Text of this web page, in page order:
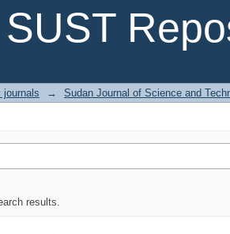
SUST
→
Sudan Journal of Science and
results.